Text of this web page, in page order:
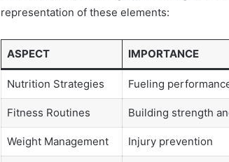
representation of these elements:
ASPECT IMPORTANCE
Nutrition Strategies Fueling
Fitness Routines Building strength
Weight Management Injury prevention